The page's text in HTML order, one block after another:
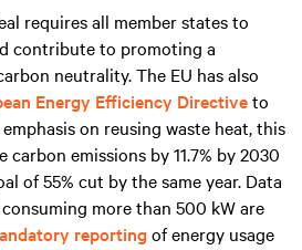
requires all member states to
contribute to promoting a
neutrality. The EU has also
Energy Efficiency Directiveto
on reusing waste heat, this
emissions by 11.7% by 2030
of 55% cut by the same year. Data
more than 500 kW are
reporting of energy usage